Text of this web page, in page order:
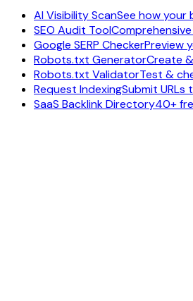
AI Visibility ScanSee how your
SEO Audit Tool
Google SERP CheckerPreview
Robots.txt GeneratorCreate
Robots.txt ValidatorTest &
Request IndexingSubmit URLs
SaaS Backlink Directory40+